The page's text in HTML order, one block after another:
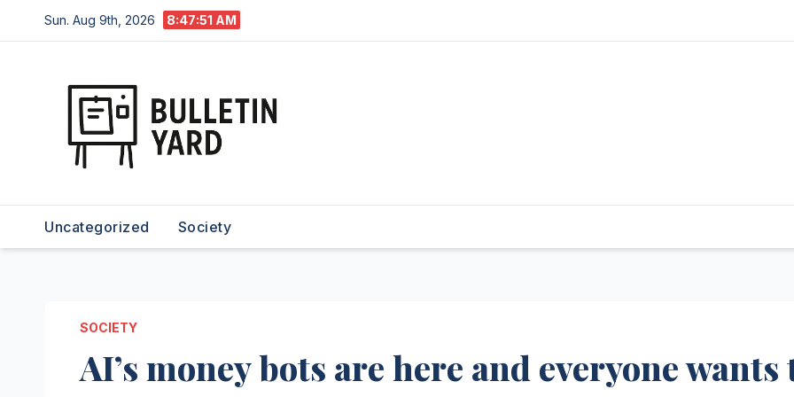
to
Sun. Aug 9th, 2026 8:47:52 AM
Uncategorized Society
SOCIETY
AI’s money bots are here and everyone wants